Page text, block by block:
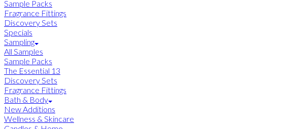
Sample Packs
Fragrance Fittings
Discovery Sets
Specials
Sampling
All Samples
Sample Packs
The Essential 13
Discovery Sets
Fragrance Fittings
Bath & Body
New Additions
Wellness & Skincare